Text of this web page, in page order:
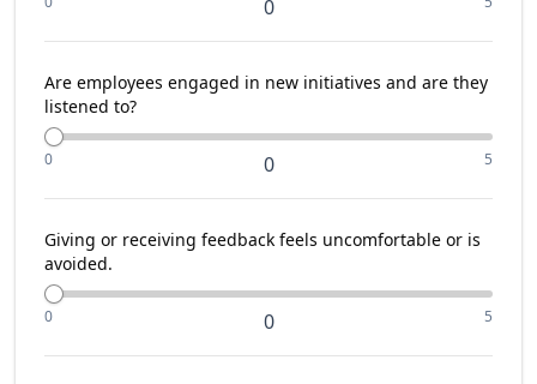
0
Are employees engaged in new initiatives and are they
listened to?
0 0 5
Giving or receiving feedback feels uncomfortable or is
avoided.
0 0 5